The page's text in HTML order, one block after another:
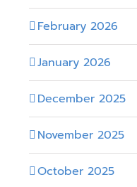
February 2026
January 2026
December 2025
November 2025
October 2025